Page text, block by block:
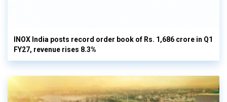
INOX India posts record order book of Rs. 1,686 crore in Q1
FY27, revenue rises 8.3%